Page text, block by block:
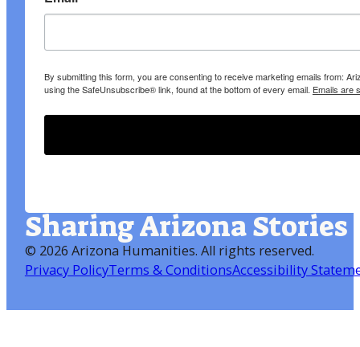
By submitting this form, you are consenting to receive marketing emails from:
using the SafeUnsubscribe® link, found at the bottom of every email. Emails are
Sharing Arizona Stories
© 2026 Arizona Humanities. All rights reserved.
Privacy PolicyTerms & ConditionsAccessibility